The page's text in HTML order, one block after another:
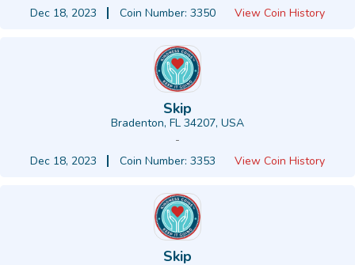
Dec 18, 2023
Coin Number: 3350 View Coin History
Skip
Bradenton, FL 34207, USA
-
Dec 18, 2023
Coin Number: 3353 View Coin History
Skip